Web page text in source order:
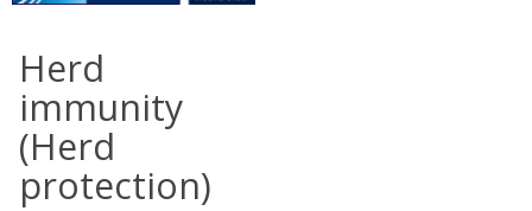
Herd
immunity
(Herd
protection)